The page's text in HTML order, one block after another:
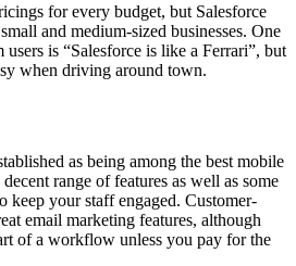
for every budget, but Salesforce
and medium-sized businesses. One
is “Salesforce is like a Ferrari”, but
when driving around town.
as being among the best mobile
range of features as well as some
keep your staff engaged. Customer-
email marketing features, although
of a workflow unless you pay for the